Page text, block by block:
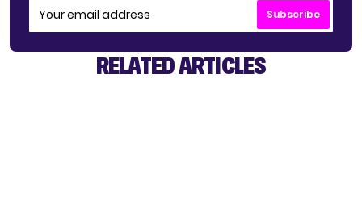
Subscribe
RELATED ARTICLES